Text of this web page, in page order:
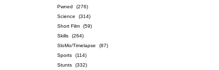
Pwned
(276)
Science
(314)
Short Film
(59)
Skills
(264)
SloMo/Timelapse
(87)
Sports
(114)
Stunts
(332)